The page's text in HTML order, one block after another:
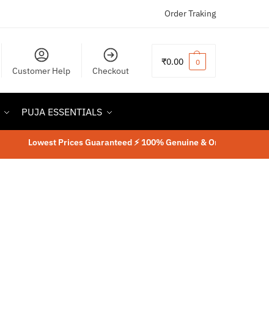
Order Traking
Customer Help Checkout
₹0.00 0
PUJA ESSENTIALS
Lowest Prices Guaranteed ⚡ 100% Genuine & Original Product